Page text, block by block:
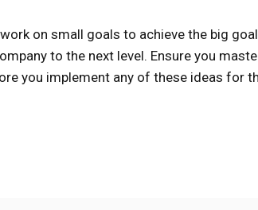
on small goals to achieve the big
to the next level. Ensure you
you implement any of these ideas for